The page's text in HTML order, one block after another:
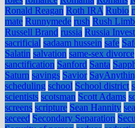
Ronald Reagan Roth IRA Rubio
mate Runnymede rush Rush
Russell Brand russia Russia
sacrificial sadaam hussein safe
Salatin salvation same-sex divorce
sanctification Sanford Santa
Saturn savings Savior
scheduling school School district
scientists scotsman Scott Adams
screens scripture Sean Hannity
seceed Secondary Separation